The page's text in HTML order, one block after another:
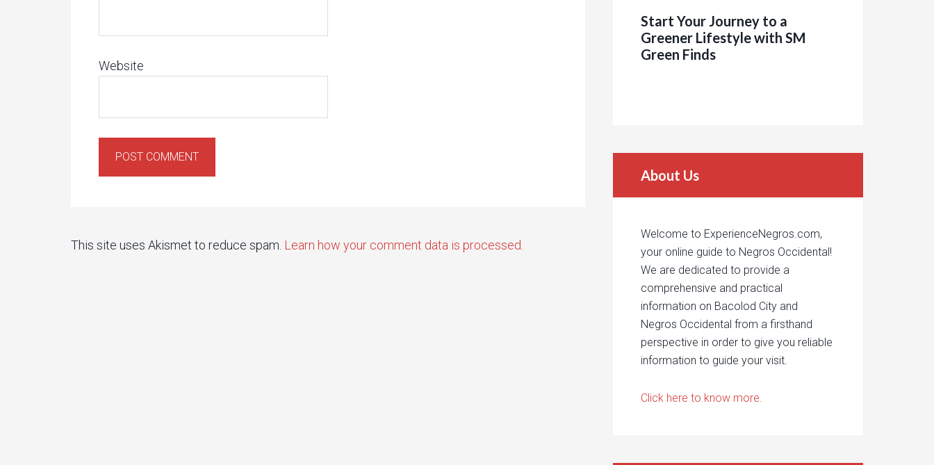
Website
This site uses Akismet to reduce spam. Learn how your comment data is processed.
Start Your Journey to a
Greener Lifestyle with SM
Green Finds
About Us
Welcome to ExperienceNegros.com,
your online guide to Negros Occidental!
We are dedicated to provide a
comprehensive and practical
information on Bacolod City and
Negros Occidental from a firsthand
perspective in order to give you reliable
information to guide your visit.
Click here to know more.